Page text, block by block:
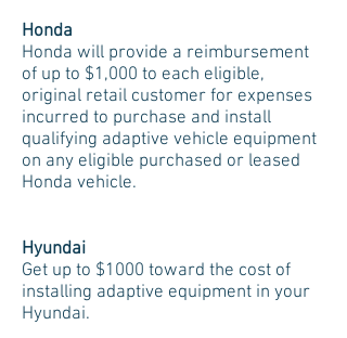
Honda
Honda will provide a reimbursement
of up to $1,000 to each eligible,
original retail customer for expenses
incurred to purchase and install
qualifying adaptive vehicle equipment
on any eligible purchased or leased
Honda vehicle.
Hyundai
Get up to $1000 toward the cost of
installing adaptive equipment in your
Hyundai.